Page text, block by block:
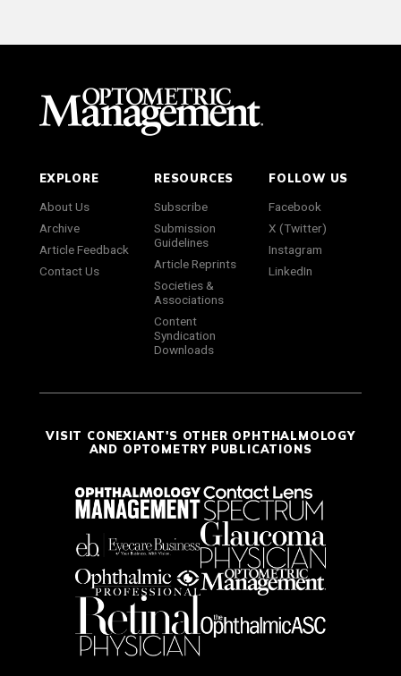
EXPLORE
About Us
Archive
Article Feedback
Contact Us
RESOURCES
Subscribe
Submission
Guidelines
Article Reprints
Societies &
Associations
Content
Syndication
Downloads
FOLLOW US
Facebook
X (Twitter)
Instagram
LinkedIn
VISIT CONEXIANT'S OTHER OPHTHALMOLOGY
AND OPTOMETRY PUBLICATIONS